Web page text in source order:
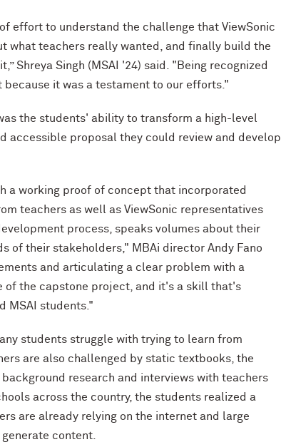
effort to understand the challenge that ViewSonic
what teachers really wanted, and finally build the
Shreya Singh (MSAI '24) said. "Being recognized
because it was a testament to our efforts."
the students' ability to transform a high-level
accessible proposal they could review and develop
a working proof of concept that incorporated
teachers as well as ViewSonic representatives
process, speaks volumes about their
of their stakeholders," MBAi director Andy Fano
and articulating a clear problem with a
of the capstone project, and it's a skill that's
MSAI students."
students struggle with trying to learn from
are also challenged by static textbooks, the
research and interviews with teachers
across the country, the students realized a
are already relying on the internet and large
content.